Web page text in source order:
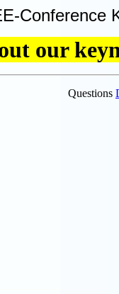
Conference
our
Questions